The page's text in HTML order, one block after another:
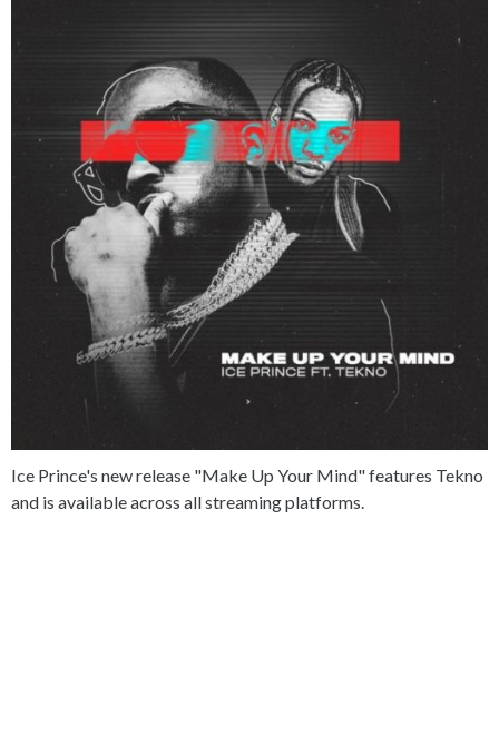
Ice Prince's new release "Make Up Your Mind" features Tekno
and is available across all streaming platforms.